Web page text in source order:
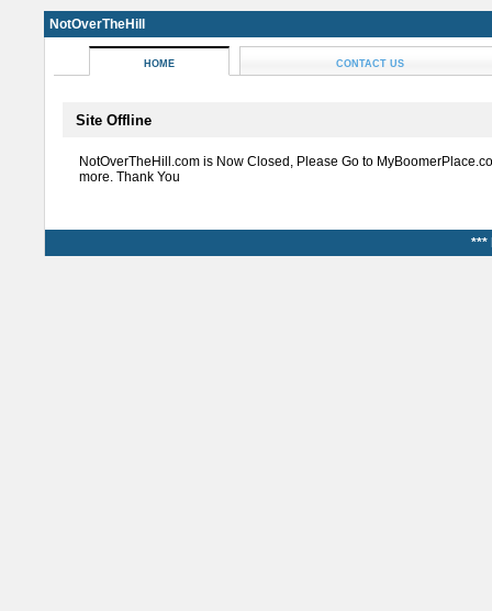
NotOverTheHill
HOME CONTACT US
Site Offline
NotOverTheHill.com is Now Closed, Please Go to
more. Thank You
***